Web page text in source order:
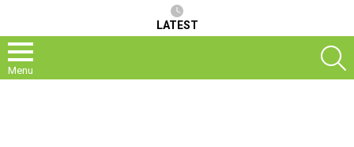
LATEST
Menu